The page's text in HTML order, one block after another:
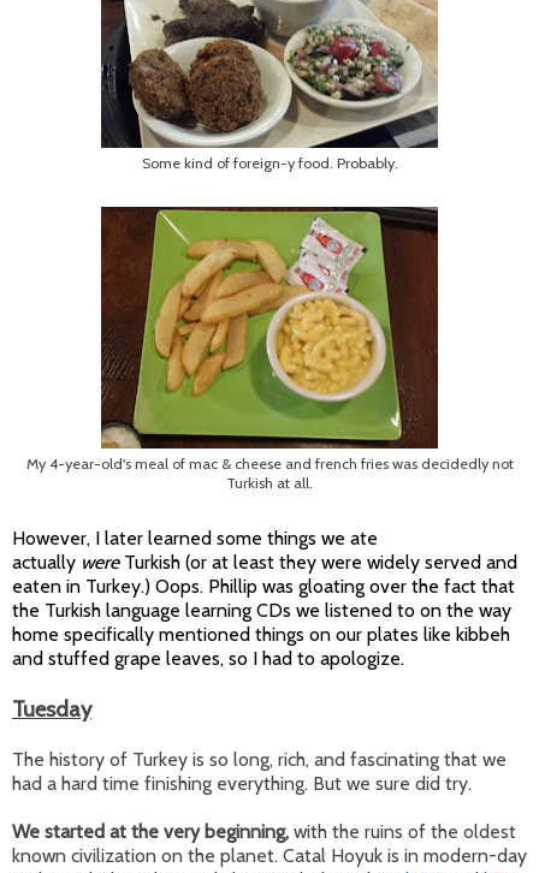
Some kind of foreign-y food. Probably.
My 4-year-old's meal of mac & cheese and french fries was decidedly not
Turkish at all.
However, I later learned some things we ate
actually were Turkish (or at least they were widely served and
eaten in Turkey.) Oops. Phillip was gloating over the fact that
the Turkish language learning CDs we listened to on the way
home specifically mentioned things on our plates like kibbeh
and stuffed grape leaves, so I had to apologize.
Tuesday
The history of Turkey is so long, rich, and fascinating that we
had a hard time finishing everything. But we sure did try.
We started at the very beginning, with the ruins of the oldest
known civilization on the planet. Catal Hoyuk is in modern-day